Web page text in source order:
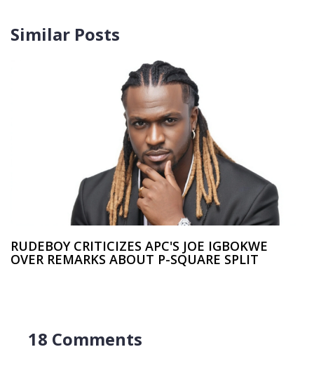
Similar Posts
RUDEBOY CRITICIZES APC'S JOE IGBOKWE
OVER REMARKS ABOUT P-SQUARE SPLIT
18 Comments